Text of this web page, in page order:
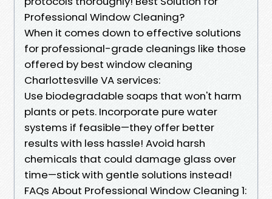
Professional Window Cleaning?
When it comes down to effective solutions
for professional-grade cleanings like those
offered by best window cleaning
Charlottesville VA services:
Use biodegradable soaps that won't harm
plants or pets. Incorporate pure water
systems if feasible—they offer better
results with less hassle! Avoid harsh
chemicals that could damage glass over
time—stick with gentle solutions instead!
FAQs About Professional Window Cleaning 1: